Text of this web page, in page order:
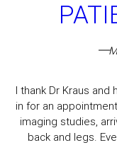
I thank Dr Kraus
in for an
imaging studies,
back and legs.